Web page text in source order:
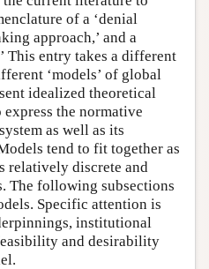
of a ‘denial
approach,’ and a
This entry takes a different
‘models’ of global
idealized theoretical
the normative
as well as its
tend to fit together as
relatively discrete and
The following subsections
Specific attention is
institutional
and desirability